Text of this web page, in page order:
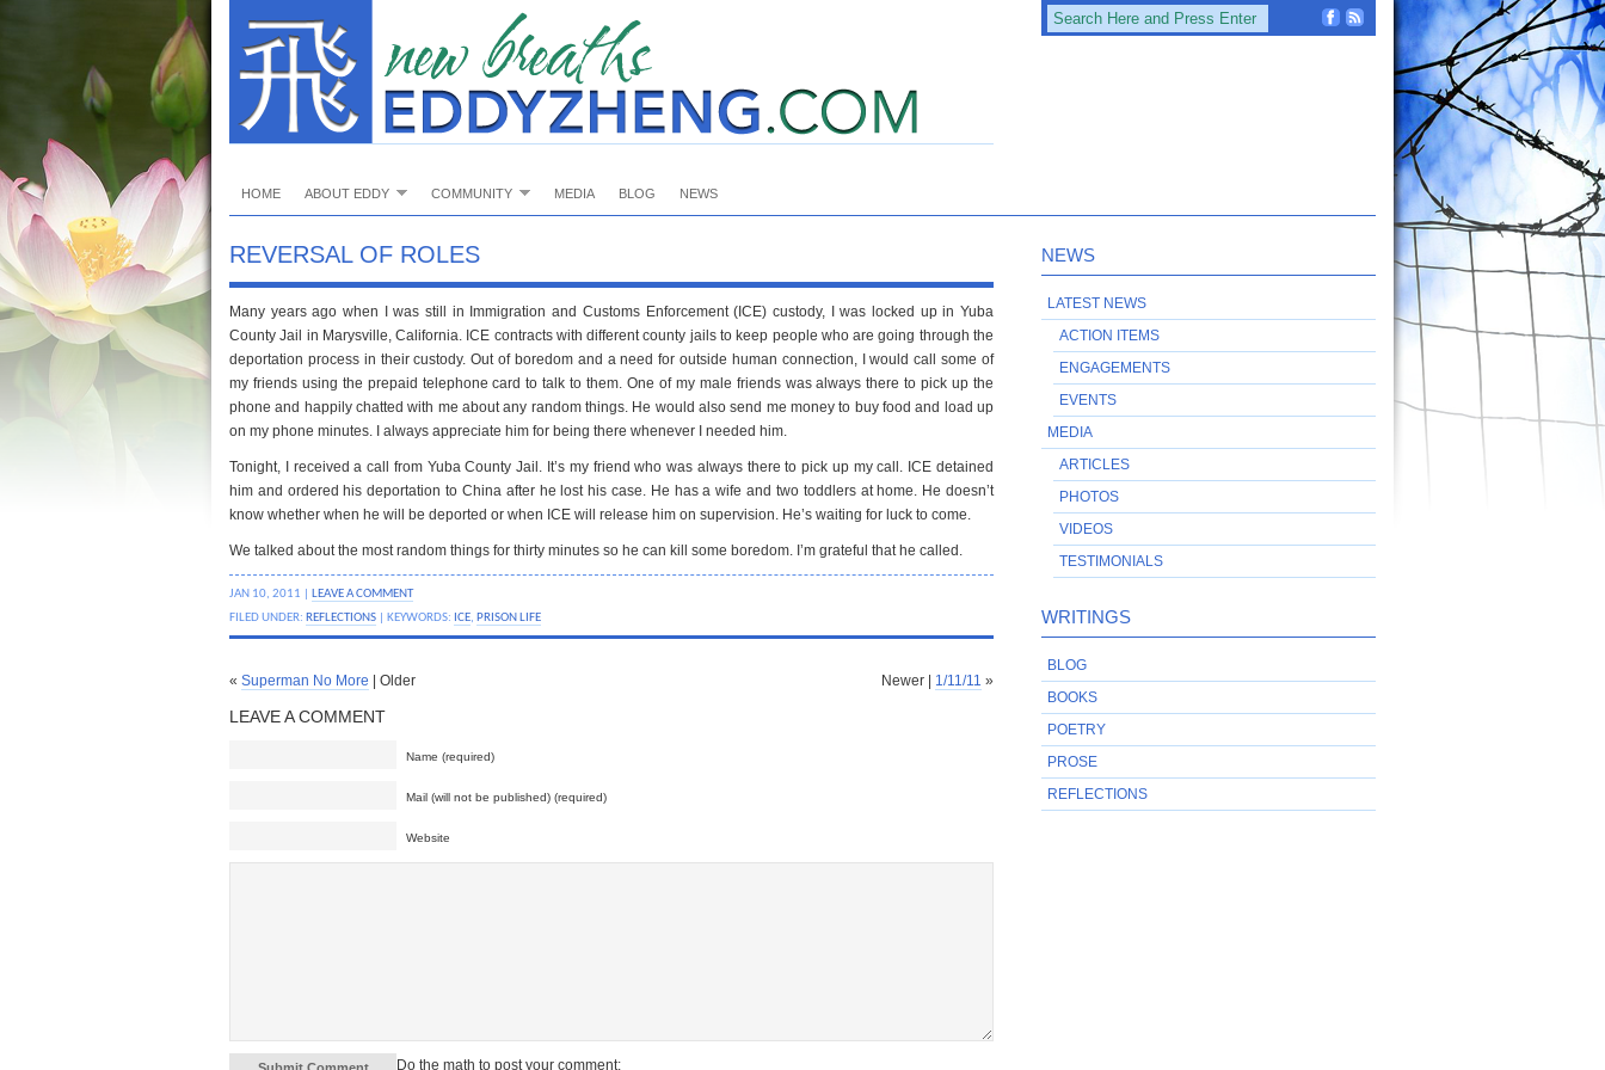
HOME ABOUT EDDY COMMUNITY MEDIA BLOG NEWS
REVERSAL OF ROLES
Many years ago when I was still in Immigration and Customs Enforcement (ICE) custody, I was locked up in Yuba
County Jail in Marysville, California. ICE contracts with different county jails to keep people who are going through the
deportation process in their custody. Out of boredom and a need for outside human connection, I would call some of
my friends using the prepaid telephone card to talk to them. One of my male friends was always there to pick up the
phone and happily chatted with me about any random things. He would also send me money to buy food and load up
on my phone minutes. I always appreciate him for being there whenever I needed him.
Tonight, I received a call from Yuba County Jail. It’s my friend who was always there to pick up my call. ICE detained
him and ordered his deportation to China after he lost his case. He has a wife and two toddlers at home. He doesn’t
know whether when he will be deported or when ICE will release him on supervision. He’s waiting for luck to come.
We talked about the most random things for thirty minutes so he can kill some boredom. I’m grateful that he called.
JAN 10, 2011 | LEAVE A COMMENT
FILED UNDER: REFLECTIONS | KEYWORDS: ICE, PRISON LIFE
« Superman No More | Older Newer | 1/11/11 »
LEAVE A COMMENT
Name (required)
Mail (will not be published) (required)
Website
Do the math to post your comment:
NEWS
LATEST NEWS
ACTION ITEMS
ENGAGEMENTS
EVENTS
MEDIA
ARTICLES
PHOTOS
VIDEOS
TESTIMONIALS
WRITINGS
BLOG
BOOKS
POETRY
PROSE
REFLECTIONS